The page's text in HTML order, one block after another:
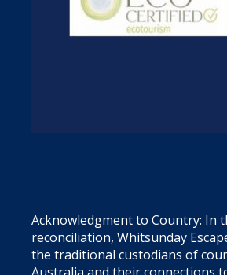
Acknowledgment to Country: In
reconciliation, Whitsunday
the traditional custodians of